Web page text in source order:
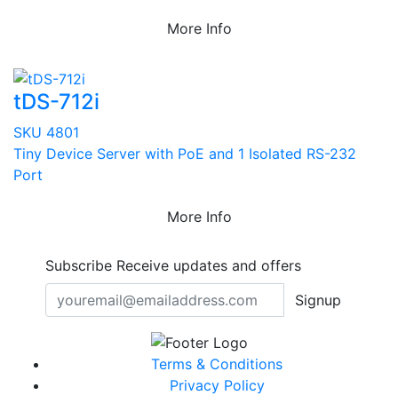
More Info
tDS-712i
SKU 4801
Tiny Device Server with PoE and 1 Isolated RS-232
Port
More Info
Subscribe Receive updates and offers
Signup
Terms & Conditions
Privacy Policy